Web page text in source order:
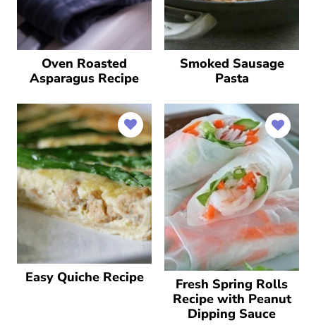
Oven Roasted
Asparagus Recipe
Smoked Sausage
Pasta
Easy Quiche Recipe
Fresh Spring Rolls
Recipe with Peanut
Dipping Sauce